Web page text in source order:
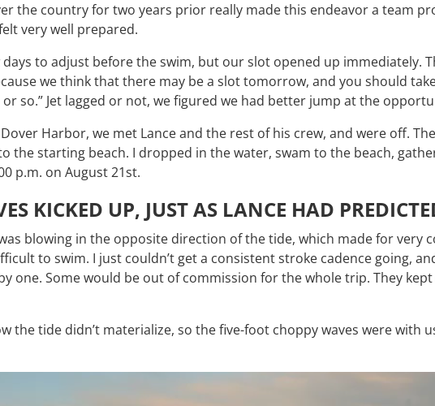
the country for two years prior really made this endeavor a team
very well prepared.
to adjust before the swim, but our slot opened up immediately.
we think that there may be a slot tomorrow, and you should
so.” Jet lagged or not, we figured we had better jump at the
Harbor, we met Lance and the rest of his crew, and were off.
the starting beach. I dropped in the water, swam to the beach,
p.m. on August 21st.
KICKED UP, JUST AS LANCE HAD
blowing in the opposite direction of the tide, which made for very
to swim. I just couldn’t get a consistent stroke cadence going,
one. Some would be out of commission for the whole trip. They
the tide didn’t materialize, so the five-foot choppy waves were with